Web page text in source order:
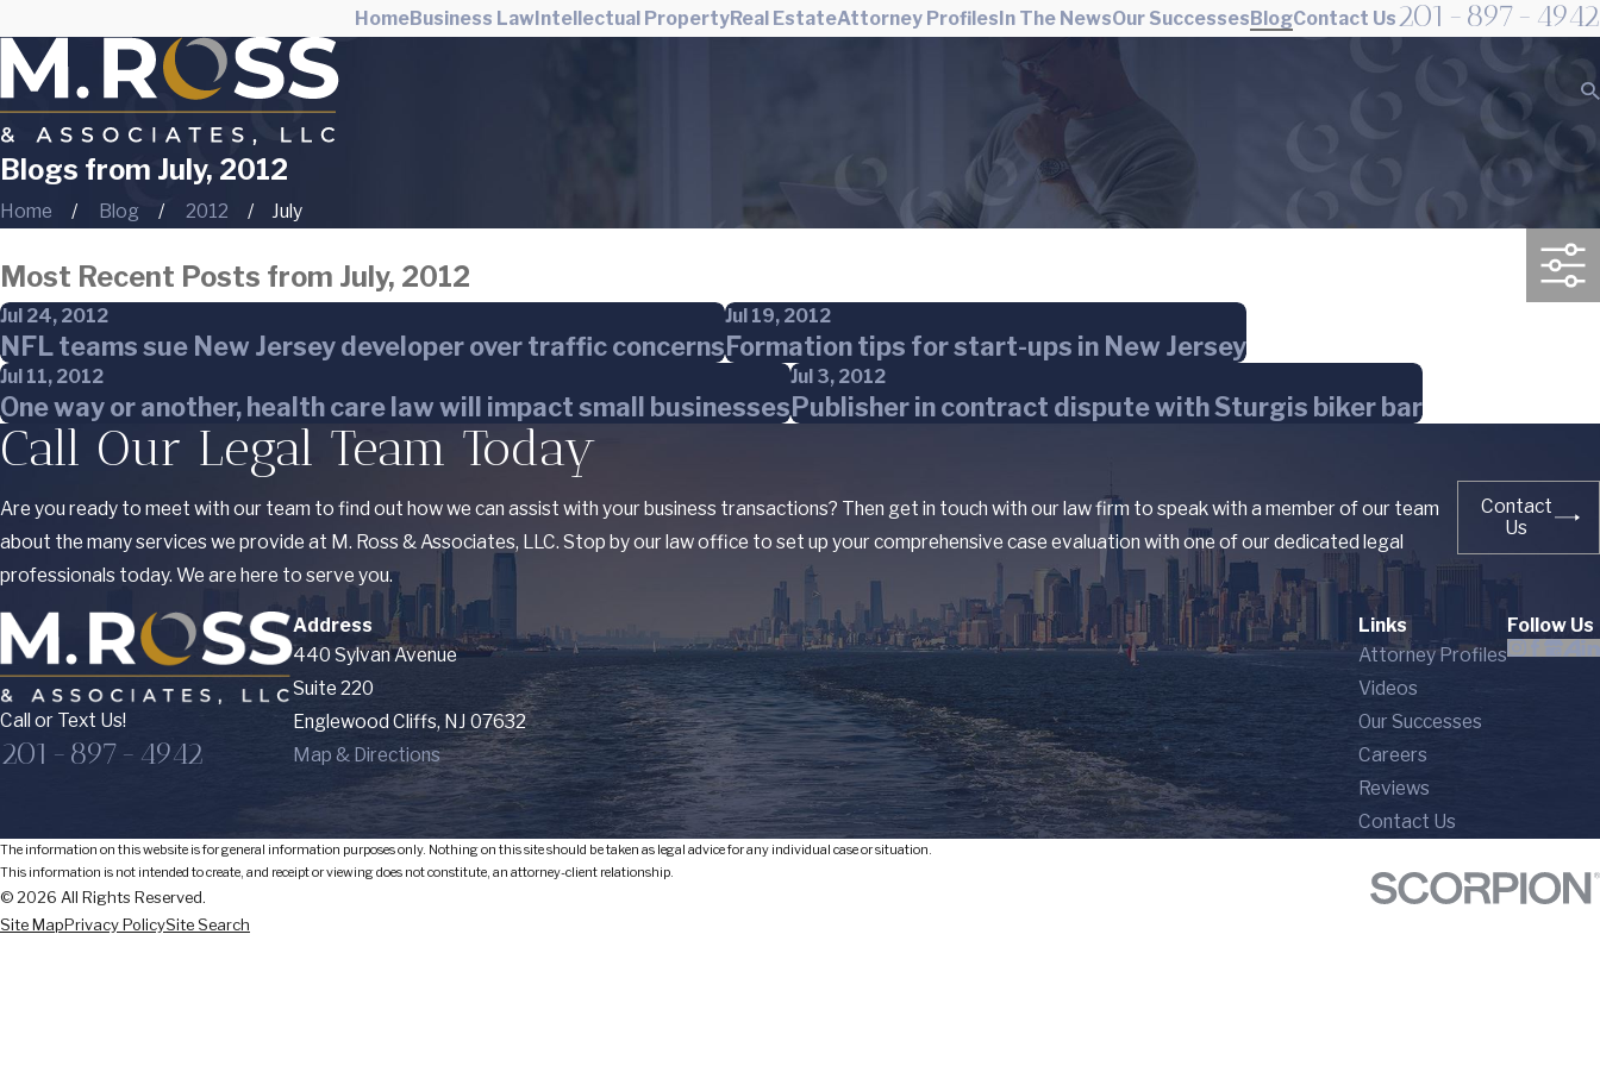
HomeBusiness LawIntellectual PropertyReal EstateAttorney ProfilesIn The NewsOur SuccessesBlogContact Us201-897-4942
Blogs from July, 2012
Home Blog 2012 July
Most Recent Posts from July, 2012
Jul 24, 2012
NFL teams sue New Jersey developer over traffic concerns
Jul 19, 2012
Formation tips for start-ups in New Jersey
Jul 11, 2012
One way or another, health care law will impact small businesses
Jul 3, 2012
Publisher in contract dispute with Sturgis biker bar
Call Our Legal Team Today
Are you ready to meet with our team to find out how we can assist with your business transactions? Then get in touch with our law firm to speak with a member of our team
about the many services we provide at M. Ross & Associates, LLC. Stop by our law office to set up your comprehensive case evaluation with one of our dedicated legal
professionals today. We are here to serve you.
Contact
Us
Call or Text Us!
201-897-4942
Address
440 Sylvan Avenue
Suite 220
Englewood Cliffs, NJ 07632
Map & Directions
Links
Attorney Profiles
Videos
Our Successes
Careers
Reviews
Contact Us
Follow Us
The information on this website is for general information purposes only. Nothing on this site should be taken as legal advice for any individual case or situation.
This information is not intended to create, and receipt or viewing does not constitute, an attorney-client relationship.
© 2026 All Rights Reserved.
Site MapPrivacy PolicySite Search